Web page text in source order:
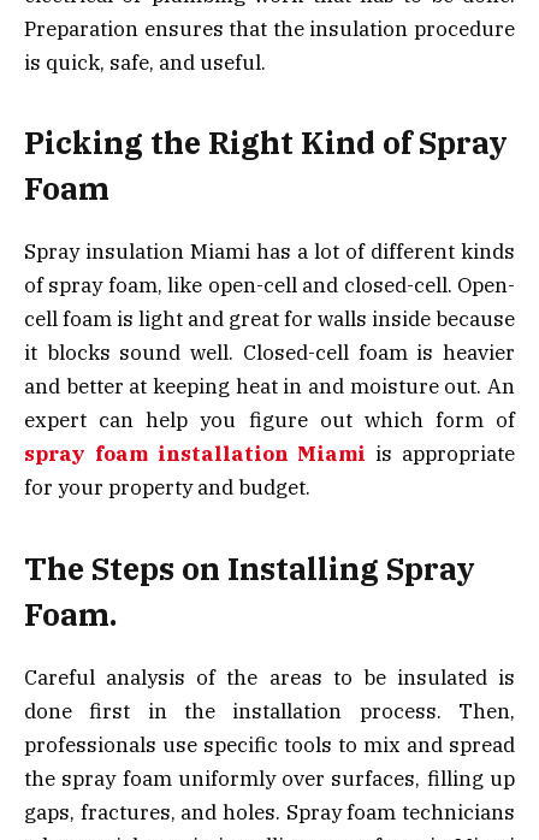
Preparation ensures that the insulation procedure
is quick, safe, and useful.
Picking the Right Kind of Spray
Foam
Spray insulation Miami has a lot of different kinds
of spray foam, like open-cell and closed-cell. Open-
cell foam is light and great for walls inside because
it blocks sound well. Closed-cell foam is heavier
and better at keeping heat in and moisture out. An
expert can help you figure out which form of
spray foam installation Miami is appropriate
for your property and budget.
The Steps on Installing Spray
Foam.
Careful analysis of the areas to be insulated is
done first in the installation process. Then,
professionals use specific tools to mix and spread
the spray foam uniformly over surfaces, filling up
gaps, fractures, and holes. Spray foam technicians